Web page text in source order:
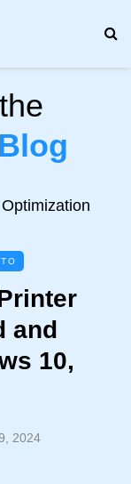
and
10,
2024